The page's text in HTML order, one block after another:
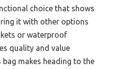
choice that shows
it with other options
or waterproof
quality and value
makes heading to the